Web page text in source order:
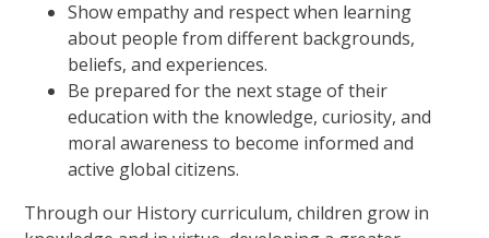
Show empathy and respect when learning
about people from different backgrounds,
beliefs, and experiences.
Be prepared for the next stage of their
education with the knowledge, curiosity, and
moral awareness to become informed and
active global citizens.
Through our History curriculum, children grow in